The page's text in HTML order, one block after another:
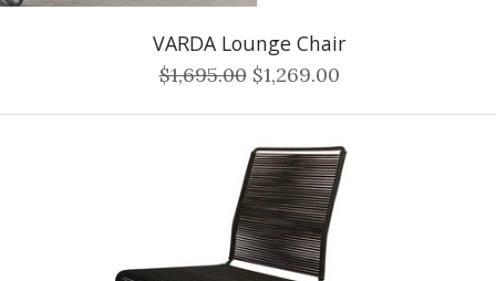
VARDA Lounge Chair
$1,695.00 $1,269.00